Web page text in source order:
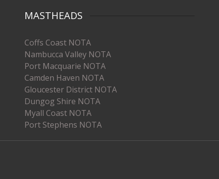
MASTHEADS
Coffs Coast NOTA
Nambucca Valley NOTA
Port Macquarie NOTA
Camden Haven NOTA
Gloucester District NOTA
Dungog Shire NOTA
Myall Coast NOTA
Port Stephens NOTA